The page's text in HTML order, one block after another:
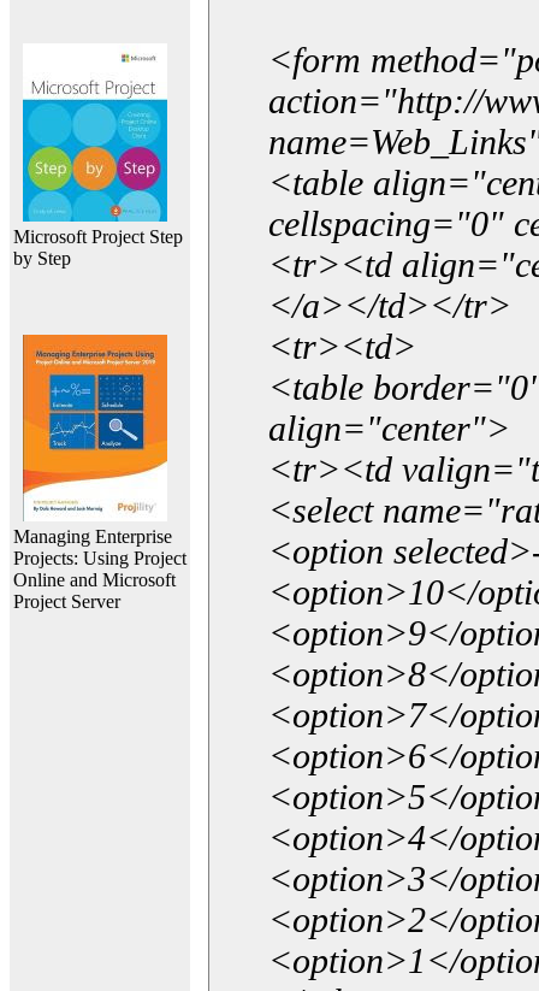
Microsoft Project Step
by Step
Managing Enterprise
Projects: Using Project
Online and Microsoft
Project Server
<form
action="http://
<table
cellspacing="0"
<tr><td
</a></td></tr>
<tr><td>
<table
align="center">
<tr><td
<select
<option
<option>10</
<option>9</
<option>8</
<option>7</
<option>6</
<option>5</
<option>4</
<option>3</
<option>2</
<option>1</